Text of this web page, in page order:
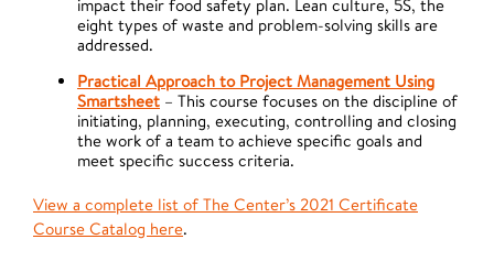
impact their food safety plan. Lean culture, 5S, the
eight types of waste and problem-solving skills are
addressed.
Practical Approach to Project Management Using
Smartsheet – This course focuses on the discipline of
initiating, planning, executing, controlling and closing
the work of a team to achieve specific goals and
meet specific success criteria.
View a complete list of The Center’s 2021 Certificate
Course Catalog here.